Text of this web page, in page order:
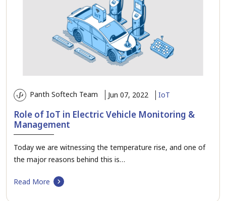
Panth Softech Team Jun 07, 2022 IoT
Role of IoT in Electric Vehicle Monitoring &
Management
Today we are witnessing the temperature rise, and one of
the major reasons behind this is…
Read More